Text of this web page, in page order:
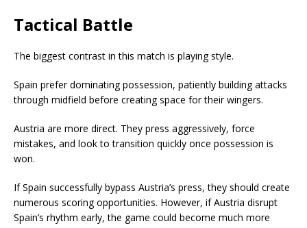
Tactical Battle
The biggest contrast in this match is playing style.
Spain prefer dominating possession, patiently building attacks
through midfield before creating space for their wingers.
Austria are more direct. They press aggressively, force
mistakes, and look to transition quickly once possession is
won.
If Spain successfully bypass Austria’s press, they should create
numerous scoring opportunities. However, if Austria disrupt
Spain’s rhythm early, the game could become much more